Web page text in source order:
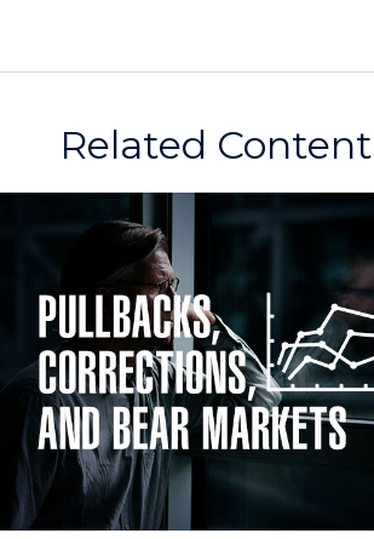
Related Content